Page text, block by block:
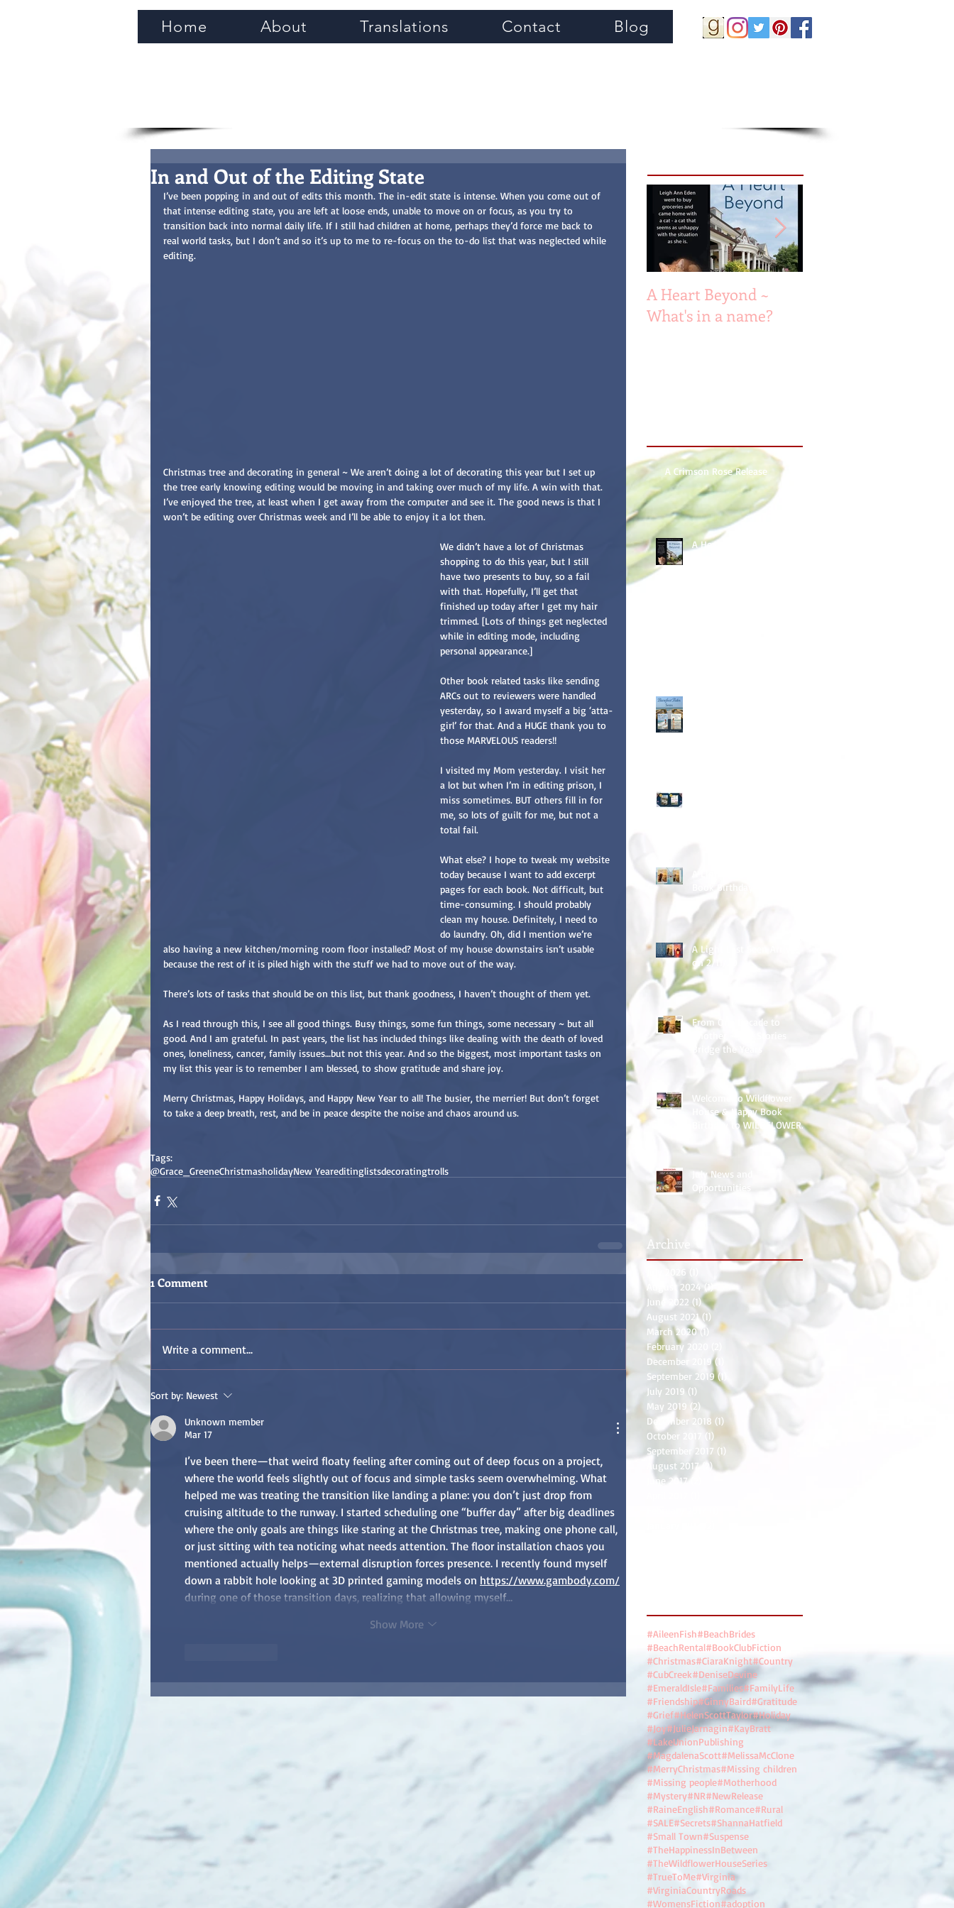
Home About Translations Contact Blog
In and Out of the Editing State
I’ve been popping in and out of edits this month. The in-edit state is intense. When you come out of
that intense editing state, you are left at loose ends, unable to move on or focus, as you try to
transition back into normal daily life. If I still had children at home, perhaps they’d force me back to
real world tasks, but I don’t and so it’s up to me to re-focus on the to-do list that was neglected while
editing.
Christmas tree and decorating in general ~ We aren’t doing a lot of decorating this year but I set up
the tree early knowing editing would be moving in and taking over much of my life. A win with that.
I’ve enjoyed the tree, at least when I get away from the computer and see it. The good news is that I
won’t be editing over Christmas week and I’ll be able to enjoy it a lot then.
We didn’t have a lot of Christmas
shopping to do this year, but I still
have two presents to buy, so a fail
with that. Hopefully, I’ll get that
finished up today after I get my hair
trimmed. [Lots of things get neglected
while in editing mode, including
personal appearance.]
Other book related tasks like sending
ARCs out to reviewers were handled
yesterday, so I award myself a big ‘atta-
girl’ for that. And a HUGE thank you to
those MARVELOUS readers!!
I visited my Mom yesterday. I visit her
a lot but when I’m in editing prison, I
miss sometimes. BUT others fill in for
me, so lots of guilt for me, but not a
total fail.
What else? I hope to tweak my website
today because I want to add excerpt
pages for each book. Not difficult, but
time-consuming. I should probably
clean my house. Definitely, I need to
do laundry. Oh, did I mention we’re
also having a new kitchen/morning room floor installed? Most of my house downstairs isn’t usable
because the rest of it is piled high with the stuff we had to move out of the way.
There’s lots of tasks that should be on this list, but thank goodness, I haven’t thought of them yet.
As I read through this, I see all good things. Busy things, some fun things, some necessary ~ but all
good. And I am grateful. In past years, the list has included things like dealing with the death of loved
ones, loneliness, cancer, family issues…but not this year. And so the biggest, most important tasks on
my list this year is to remember I am blessed, to show gratitude and share joy.
Merry Christmas, Happy Holidays, and Happy New Year to all! The busier, the merrier! But don’t forget
to take a deep breath, rest, and be in peace despite the noise and chaos around us.
Tags:
@Grace_GreeneChristmasholidayNew Yeareditinglistsdecoratingtrolls
1 Comment
Write a comment...
Sort by: Newest
Unknown member
Mar 17
I’ve been there—that weird floaty feeling after coming out of deep focus on a project,
where the world feels slightly out of focus and simple tasks seem overwhelming. What
helped me was treating the transition like landing a plane: you don’t just drop from
cruising altitude to the runway. I started scheduling one “buffer day” after big deadlines
where the only goals are things like staring at the Christmas tree, making one phone call,
or just sitting with tea noticing what needs attention. The floor installation chaos you
mentioned actually helps—external disruption forces presence. I recently found myself
down a rabbit hole looking at 3D printed gaming models on https://www.gambody.com/
during one of those transition days, realizing that allowing myself…
Show More
A Heart Beyond ~
What's in a name?
A Crimson Rose Release
A Heart Beyond ~ What's in
Book Birthday
A Light Last Seen Arrives
on 2/11/20
From One Decade to
Another ~ The Stories
Bridge the Years
Welcome to Wildflower
House & Happy Book
Birthday to WILDFLOWER
July News and
Opportunities
Archive
1 post
August 2024
1 post
June 2022 (1)1 post
August 2021 (1)
March 2020 (1) 1 post
February 2020
December 2019 (1)
September 2019 (1)
July 2019 (1) 1 post
May 2019 (2)
December 2018 (1)
October 2017
(1)
September 2017 (1)
August 2017
(2)
June 2017
#AileenFish#BeachBrides
#BeachRental#BookClubFiction
#Christmas#CiaraKnight#Country
#CubCreek#DeniseDevine
#EmeraldIsle#Families#FamilyLife
#Friendship#GinnyBaird#Gratitude
#Grief#HelenScottTaylor#Holiday
#Joy#JulieJarnagin#KayBratt
#LakeUnionPublishing
#MagdalenaScott#MelissaMcClone
#MerryChristmas#Missing children
#Missing people#Motherhood
#Mystery#NR#NewRelease
#RaineEnglish#Romance#Rural
#SALE#Secrets#ShannaHatfield
#Small Town#Suspense
#TheHappinessInBetween
#TheWildflowerHouseSeries
#TrueToMe#Virginia
#VirginiaCountryRoads
#WomensFiction#adoption